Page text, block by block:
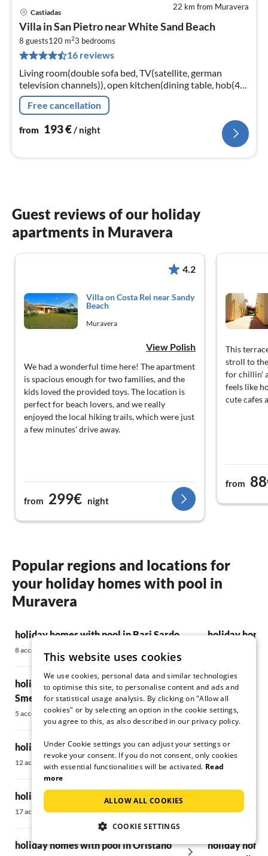
22 km from Muravera
Castiadas
Villa in San Pietro near White Sand Beach
8 guests120 m23 bedrooms
16 reviews
Living room(double sofa bed, TV(satellite, german
television channels)), open kitchen(dining table, hob(4
ring stoves, gas)
Free cancellation
from 193€ / night
Guest reviews of our holiday
apartments in Muravera
4.2
Villa on Costa Rei near Sandy
Beach
Muravera
View Polish
We had a wonderful time here! The apartment
is spacious enough for two families, and the
kids loved the provided toys. The location is
perfect for beach lovers, and we really
enjoyed the local hiking trails, which were just
a few minutes' drive away.
from 299€ night
This
stroll to
for chillin'
feels like
cute cafes
from
Popular regions and locations for
your holiday homes with pool in
Muravera
holiday homes with pool in Bari Sardo
8 accommodations
holiday homes with pool on the Costa
Smeralda
5 accommodations
holiday homes with pool in Villasimius
12 accommodations
holiday homes with pool in Pula
17 accommodations
holiday homes with pool in Oristano
holiday
holiday
5 accommodations
Teodoro
6 accommodations
holiday
137
holiday
This website uses cookies
We use cookies, personal data and similar technologies
to optimise this site, to personalise content and ads and
for statistical usage analysis. By clicking on "Allow all
cookies" or by selecting an option in the cookie settings,
you agree to this, as also described in our privacy policy.
Under Cookie settings you can adjust your settings or
revoke your consent. If you do not consent, only cookies
with essential functionalities will be activated. Read
more
ALLOW ALL COOKIES
COOKIE SETTINGS